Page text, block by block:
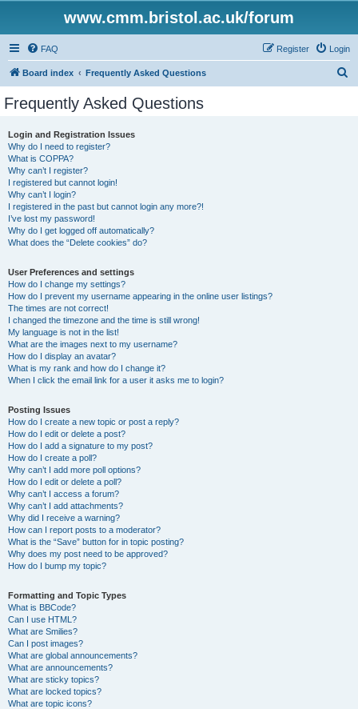
www.cmm.bristol.ac.uk/forum
FAQ Login
Register
Board index Frequently Asked Questions
Frequently Asked Questions
Login and Registration Issues
Why do I need to register?
What is COPPA?
Why can’t I register?
I registered but cannot login!
Why can’t I login?
I registered in the past but cannot login any more?!
I’ve lost my password!
Why do I get logged off automatically?
What does the “Delete cookies” do?
User Preferences and settings
How do I change my settings?
How do I prevent my username appearing in the online user listings?
The times are not correct!
I changed the timezone and the time is still wrong!
My language is not in the list!
What are the images next to my username?
How do I display an avatar?
What is my rank and how do I change it?
When I click the email link for a user it asks me to login?
Posting Issues
How do I create a new topic or post a reply?
How do I edit or delete a post?
How do I add a signature to my post?
How do I create a poll?
Why can’t I add more poll options?
How do I edit or delete a poll?
Why can’t I access a forum?
Why can’t I add attachments?
Why did I receive a warning?
How can I report posts to a moderator?
What is the “Save” button for in topic posting?
Why does my post need to be approved?
How do I bump my topic?
Formatting and Topic Types
What is BBCode?
Can I use HTML?
What are Smilies?
Can I post images?
What are global announcements?
What are announcements?
What are sticky topics?
What are locked topics?
What are topic icons?